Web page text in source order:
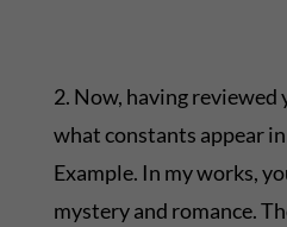
2. Now, having reviewed
what constants appear
Example. In my works,
mystery and romance.